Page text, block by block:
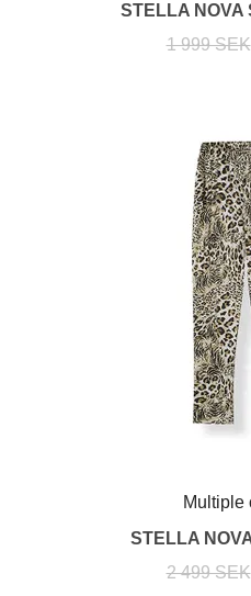
STELLA NOVA
1 999 SEK
Multiple
STELLA
2 499 SEK